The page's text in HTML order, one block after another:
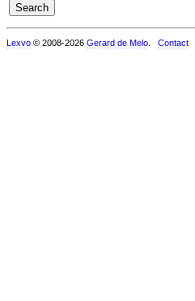
Lexvo © 2008-2026 Gerard de Melo Contact